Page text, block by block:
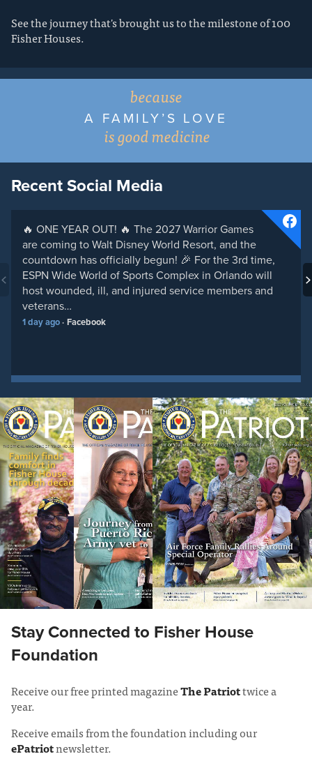
See the journey that's brought us to the milestone of 100
Fisher Houses.
because
A FAMILY’S LOVE
is good medicine
Recent Social Media
🔥 ONE YEAR OUT! 🔥 The 2027 Warrior Games
are coming to Walt Disney World Resort, and the
countdown has officially begun! 🎉 For the 3rd time,
ESPN Wide World of Sports Complex in Orlando will
host wounded, ill, and injured service members and
veterans…
1 day ago Facebook
Stay Connected to Fisher House
Foundation
Receive our free printed magazineThe Patriottwice a
year.
Receive emails from the foundation including our
ePatriotnewsletter.